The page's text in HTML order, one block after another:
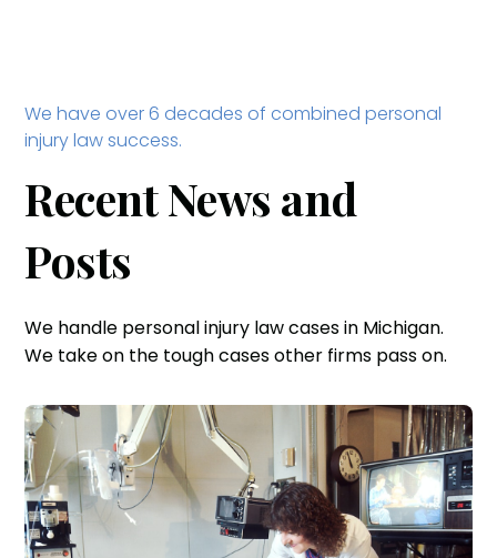
We have over 6 decades of combined personal
injury law success.
Recent News and
Posts
We handle personal injury law cases in Michigan.
We take on the tough cases other firms pass on.